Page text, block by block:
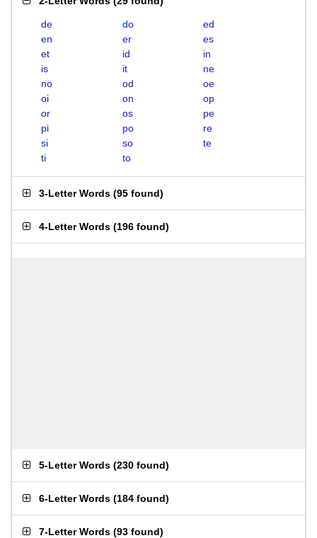
de do
ed
en
er
es
et
id
in
is
it
ne
no
od
oe
oi
on
op
or
os
pe
pi
po
re
si
so
te
ti
to
3-Letter Words (95 found)
4-Letter Words (196 found)
5-Letter Words (230 found)
6-Letter Words (184 found)
7-Letter Words (93 found)